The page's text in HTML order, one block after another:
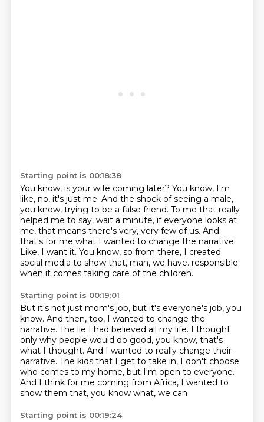
Starting point is 00:18:38
You know, is your wife coming later? You know, I'm
like, no, it's just me. And the shock of seeing a male,
you know, trying to be a false friend. To me that really
helped me to say, wait a minute, if everyone looks at
me, that means there's very, very few of us. And
that's for me what I wanted to change the narrative.
Like, I want it. You know, so from there, I created
social media to show that, man, we have. responsible
when it comes taking care of the children.
Starting point is 00:19:01
But it's not just mom's job, but it's everyone's job, you
know. And then, too, I wanted to change the
narrative. The lie I had believed all my life. I thought
only why people would do good, you know, that's
what I thought. And I wanted to really change their
narrative. The kids that I get to take in, I don't choose
who comes to my home, but I'm open to everyone.
And I think for me coming from Africa, I wanted to
show them that, you know what, we can
Starting point is 00:19:24